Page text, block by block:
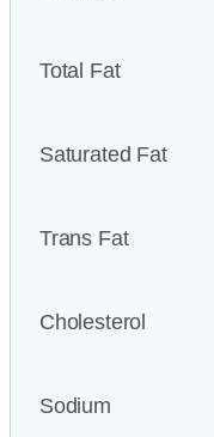
Total Fat
Saturated Fat
Trans Fat
Cholesterol
Sodium